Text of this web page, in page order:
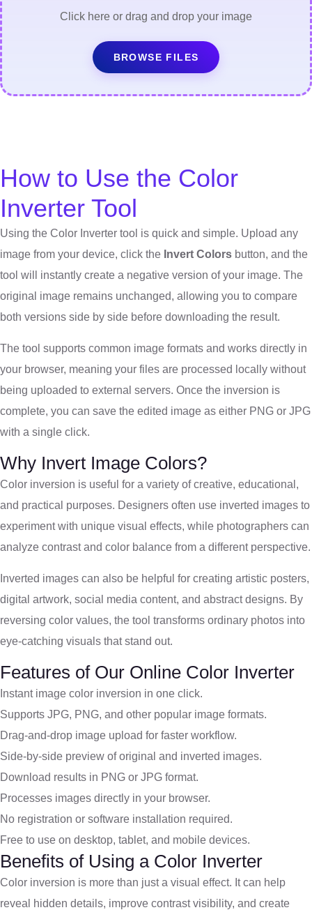
Click here or drag and drop your image
BROWSE FILES
How to Use the Color
Inverter Tool
Using the Color Inverter tool is quick and simple. Upload any
image from your device, click the Invert Colors button, and the
tool will instantly create a negative version of your image. The
original image remains unchanged, allowing you to compare
both versions side by side before downloading the result.
The tool supports common image formats and works directly in
your browser, meaning your files are processed locally without
being uploaded to external servers. Once the inversion is
complete, you can save the edited image as either PNG or JPG
with a single click.
Why Invert Image Colors?
Color inversion is useful for a variety of creative, educational,
and practical purposes. Designers often use inverted images to
experiment with unique visual effects, while photographers can
analyze contrast and color balance from a different perspective.
Inverted images can also be helpful for creating artistic posters,
digital artwork, social media content, and abstract designs. By
reversing color values, the tool transforms ordinary photos into
eye-catching visuals that stand out.
Features of Our Online Color Inverter
Instant image color inversion in one click.
Supports JPG, PNG, and other popular image formats.
Drag-and-drop image upload for faster workflow.
Side-by-side preview of original and inverted images.
Download results in PNG or JPG format.
Processes images directly in your browser.
No registration or software installation required.
Free to use on desktop, tablet, and mobile devices.
Benefits of Using a Color Inverter
Color inversion is more than just a visual effect. It can help
reveal hidden details, improve contrast visibility, and create